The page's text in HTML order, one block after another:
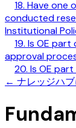
18. Have
conducted
Institutional
19. Is OE
approval
20. Is OE
← ナレッジハ